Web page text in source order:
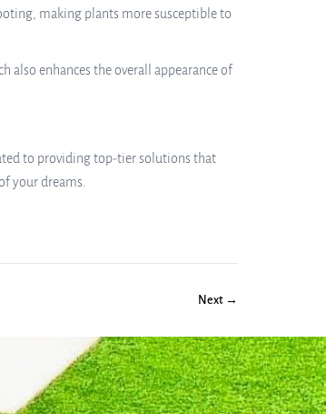
making plants more susceptible to
enhances the overall appearance of
to providing top-tier solutions that
your dreams.
Next →